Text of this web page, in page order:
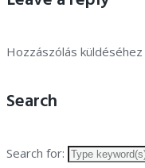
Hozzászólás küldéséhez
Search
Search for: